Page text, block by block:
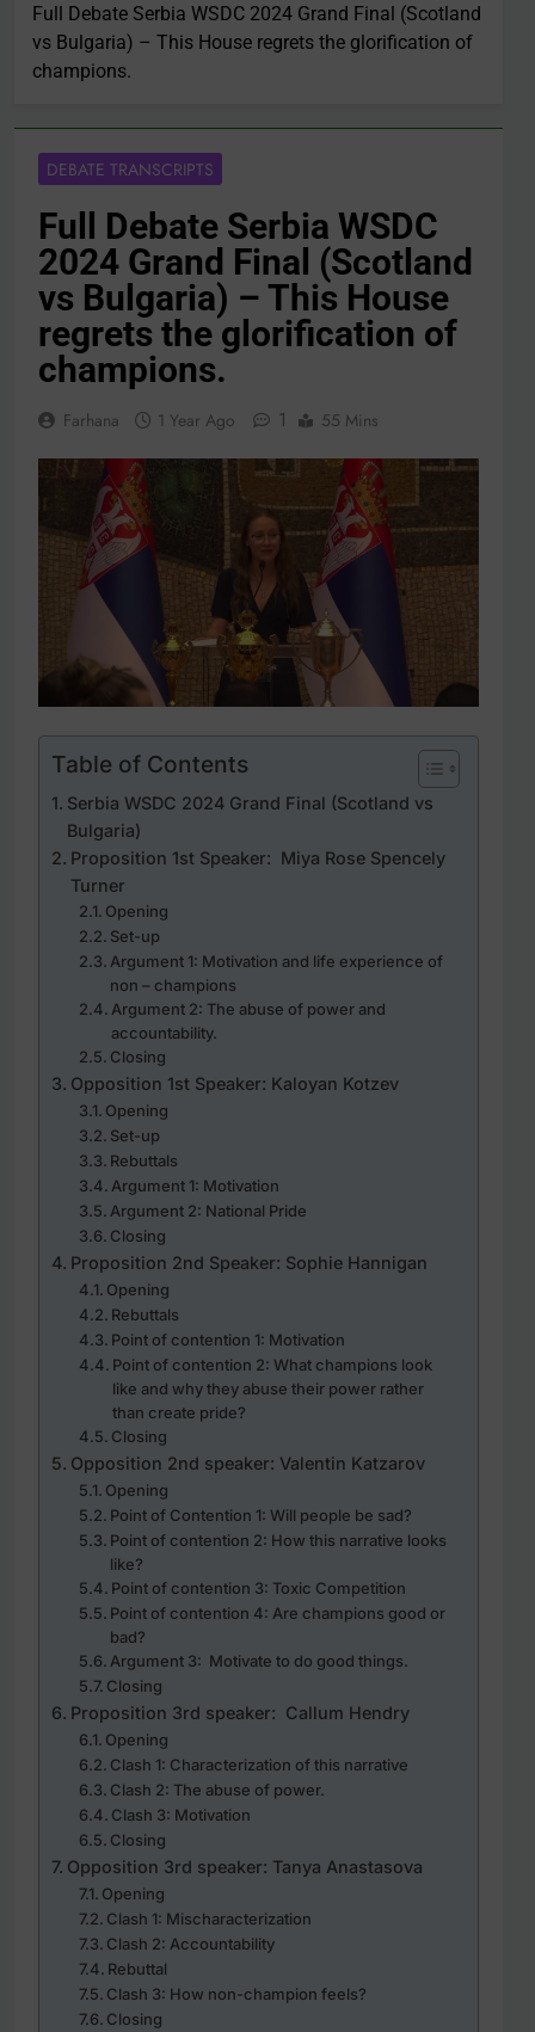
Full Debate Serbia WSDC 2024 Grand Final (Scotland
vs Bulgaria) – This House regrets the glorification of
champions.
DEBATE TRANSCRIPTS
Full Debate Serbia WSDC
2024 Grand Final (Scotland
vs Bulgaria) – This House
regrets the glorification of
champions.
Farhana 1 Year Ago 1 55 Mins
Table of Contents
Serbia WSDC 2024 Grand Final (Scotland vs
Bulgaria)
Proposition 1st Speaker: Miya Rose Spencely
Turner
Opening
Set-up
Argument 1: Motivation and life experience of
non – champions
Argument 2: The abuse of power and
accountability.
Closing
Opposition 1st Speaker: Kaloyan Kotzev
Opening
Set-up
Rebuttals
Argument 1: Motivation
Argument 2: National Pride
Closing
Proposition 2nd Speaker: Sophie Hannigan
Opening
Rebuttals
Point of contention 1: Motivation
Point of contention 2: What champions look
like and why they abuse their power rather
than create pride?
Closing
Opposition 2nd speaker: Valentin Katzarov
Opening
Point of Contention 1: Will people be sad?
Point of contention 2: How this narrative looks
like?
Point of contention 3: Toxic Competition
Point of contention 4: Are champions good or
bad?
Argument 3: Motivate to do good things.
Closing
Proposition 3rd speaker: Callum Hendry
Opening
Clash 1: Characterization of this narrative
Clash 2: The abuse of power.
Clash 3: Motivation
Closing
Opposition 3rd speaker: Tanya Anastasova
Opening
Clash 1: Mischaracterization
Clash 2: Accountability
Rebuttal
Clash 3: How non-champion feels?
Closing